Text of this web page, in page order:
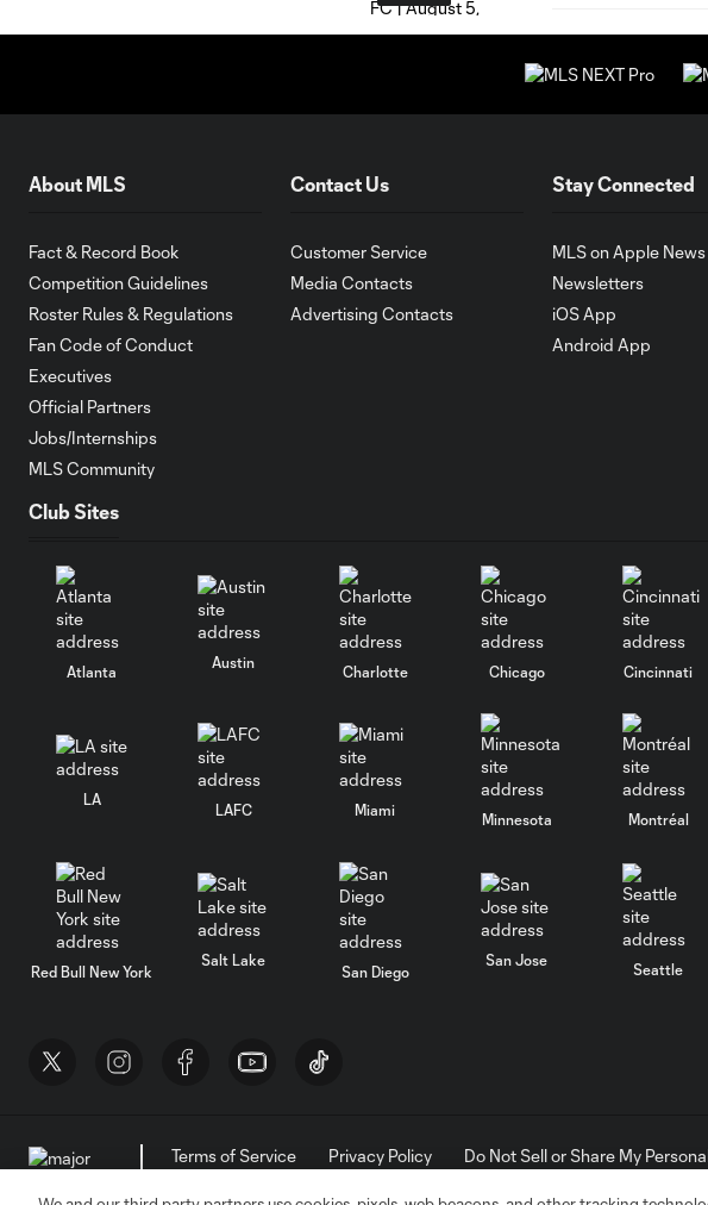
About MLS
Fact & Record Book
Competition Guidelines
Roster Rules & Regulations
Fan Code of Conduct
Executives
Official Partners
Jobs/Internships
MLS Community
Contact Us
Customer Service
Media Contacts
Advertising Contacts
Stay Connected
MLS on Apple News
Newsletters
iOS App
Android App
Club Sites
Atlanta
Austin
Charlotte Chicago Cincinnati
LA
LAFC Miami
Minnesota Montréal
Red Bull New York
Salt Lake
San Diego
San Jose
Seattle
Terms of Service Privacy Policy Do Not Sell or Share My